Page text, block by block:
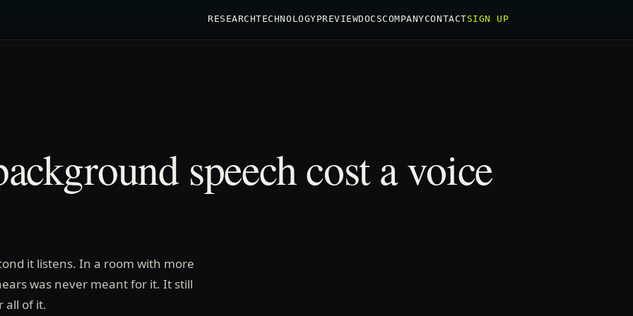
RESEARCHTECHNOLOGYPREVIEWDOCSCOMPANYCONTACTSIGN UP
speech cost a voice
it listens. In a room with more
was never meant for it. It still
all of it.